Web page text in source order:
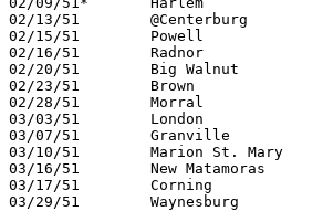
02/13/51	@Centerburg					CANCELLED
02/15/51	Powell			W	71	24	Class B Delaware County Tournament at Ohio Wesleyan University
02/16/51	Radnor			W	53	42	Class B Delaware County Tournament at Ohio Wesleyan University
02/20/51	Big Walnut		W	46	38	Class B Delaware County Tournament at Ohio Wesleyan University
02/23/51	Brown			W	70	53	Class B Delaware County Tournament at Ohio Wesleyan University
02/28/51	Morral			W	49	48	Class B District Tournament at Otterbein College
03/03/51	London			W	46	44	Class B District Tournament at Otterbein College
03/07/51	Granville		W	64	50	Class B District Tournament at Otterbein College
03/10/51	Marion St. Mary		W	65	57	Class B District Tournament at Otterbein College
03/16/51	New Matamoras		W	73	64	Class B Regional Tournament at Ohio University
03/17/51	Corning			W	49	45	Class B Regional Tournament at Ohio University
03/29/51	Waynesburg		L	42	47	Class B State Tournament at Columbus Fairgrounds